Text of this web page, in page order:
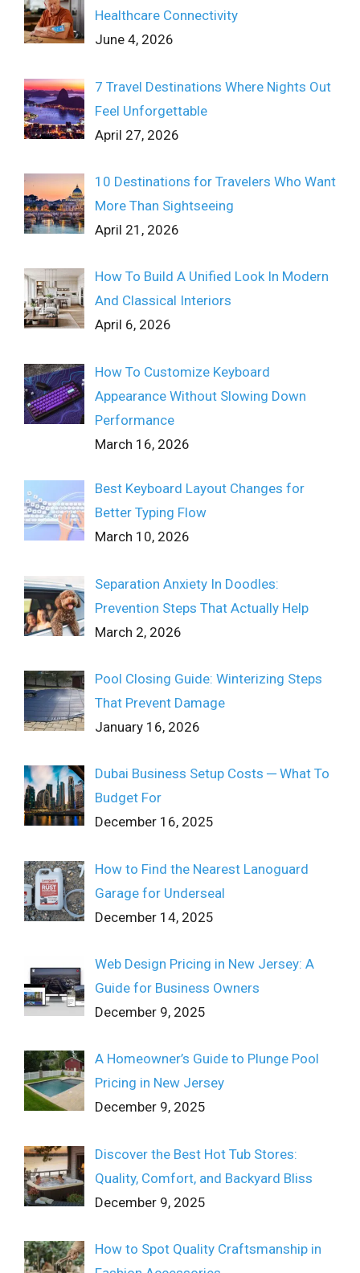
Healthcare Connectivity
June 4, 2026
7 Travel Destinations Where Nights Out
Feel Unforgettable
April 27, 2026
10 Destinations for Travelers Who Want
More Than Sightseeing
April 21, 2026
How To Build A Unified Look In Modern
And Classical Interiors
April 6, 2026
How To Customize Keyboard
Appearance Without Slowing Down
Performance
March 16, 2026
Best Keyboard Layout Changes for
Better Typing Flow
March 10, 2026
Separation Anxiety In Doodles:
Prevention Steps That Actually Help
March 2, 2026
Pool Closing Guide: Winterizing Steps
That Prevent Damage
January 16, 2026
Dubai Business Setup Costs ─ What To
Budget For
December 16, 2025
How to Find the Nearest Lanoguard
Garage for Underseal
December 14, 2025
Web Design Pricing in New Jersey: A
Guide for Business Owners
December 9, 2025
A Homeowner’s Guide to Plunge Pool
Pricing in New Jersey
December 9, 2025
Discover the Best Hot Tub Stores:
Quality, Comfort, and Backyard Bliss
December 9, 2025
How to Spot Quality Craftsmanship in